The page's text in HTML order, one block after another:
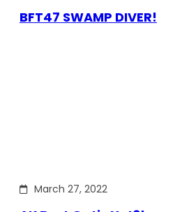
BFT47 SWAMP DIVER!
March 27, 2022